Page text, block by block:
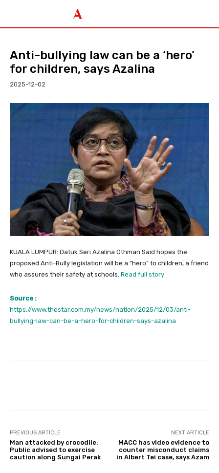
Anti-bullying law can be a ‘hero’
for children, says Azalina
2025-12-02
KUALA LUMPUR: Datuk Seri Azalina Othman Said hopes the
proposed Anti-Bully legislation will be a “hero” to children, a friend
who assures their safety at schools. Read full story
Source :
https://www.thestar.com.my/news/nation/2025/12/03/anti-
bullying-law-can-be-a-hero-for-children-says-azalina
PREVIOUS ARTICLE
Man attacked by crocodile:
Public advised to exercise
caution along Sungai Perak
NEXT ARTICLE
MACC has video evidence to
counter misconduct claims
in Albert Tei case, says Azam